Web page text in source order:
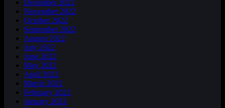
December 2022
November 2022
October 2022
September 2022
August 2022
July 2022
June 2022
May 2022
April 2022
March 2022
February 2022
January 2022